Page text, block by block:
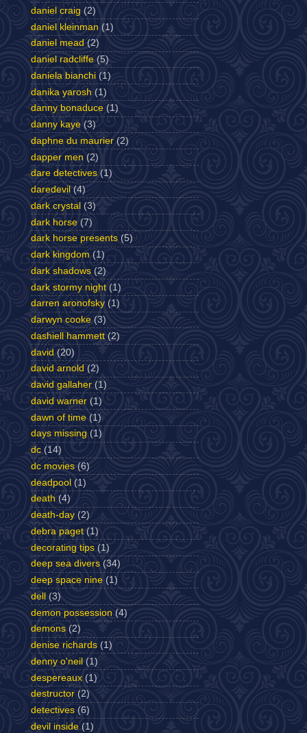
daniel craig (2)
daniel kleinman (1)
daniel mead (2)
daniel radcliffe (5)
daniela bianchi (1)
danika yarosh (1)
danny bonaduce (1)
danny kaye (3)
daphne du maurier (2)
dapper men (2)
dare detectives (1)
daredevil (4)
dark crystal (3)
dark horse (7)
dark horse presents (5)
dark kingdom (1)
dark shadows (2)
dark stormy night (1)
darren aronofsky (1)
darwyn cooke (3)
dashiell hammett (2)
david (20)
david arnold (2)
david gallaher (1)
david warner (1)
dawn of time (1)
days missing (1)
dc (14)
dc movies (6)
deadpool (1)
death (4)
death-day (2)
debra paget (1)
decorating tips (1)
deep sea divers (34)
deep space nine (1)
dell
(3)
demon possession (4)
demons (2)
denise richards (1)
denny o'neil (1)
despereaux (1)
destructor (2)
detectives (6)
devil inside (1)